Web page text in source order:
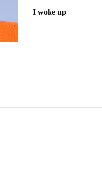
I woke up